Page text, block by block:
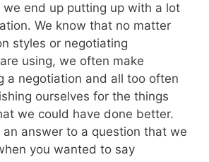
end up putting up with a lot
We know that no matter
styles or negotiating
using, we often make
a negotiation and all too often
ourselves for the things
we could have done better.
an answer to a question that we
you wanted to say